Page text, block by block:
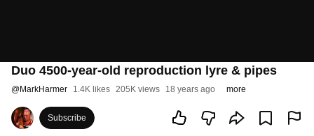
Duo 4500-year-old reproduction lyre & pipes
@MarkHarmer 1.4K likes 205K views 18 years ago more
Subscribe